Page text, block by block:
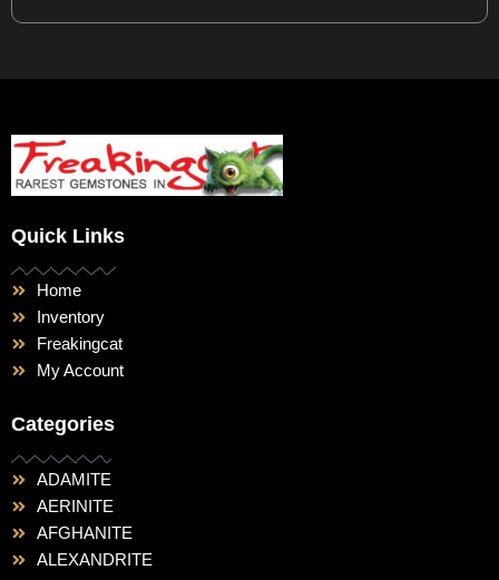
Quick Links
Home
Inventory
Freakingcat
My Account
Categories
ADAMITE
AERINITE
AFGHANITE
ALEXANDRITE